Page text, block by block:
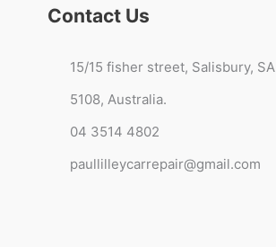
Contact Us
15/15 fisher street, Salisbury, SA
5108, Australia.
04 3514 4802
paullilleycarrepair@gmail.com